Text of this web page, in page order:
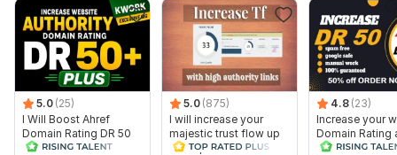
5.0 (25)
I Will Boost Ahref
Domain Rating DR 50
5.0 (875)
I will increase your
majestic trust flow up
to 30 plus
4.8 (23)
Increase your
Domain Rating
DR 50 Plus